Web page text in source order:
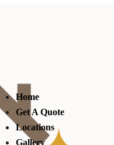
Home
Get A Quote
Locations
Gallery